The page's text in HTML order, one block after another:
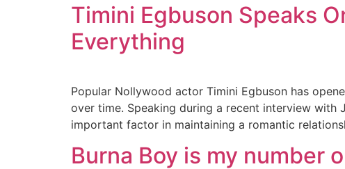
Timini Egbuson Speaks
Everything
Popular Nollywood actor Timini Egbuson has
over time. Speaking during a recent interview with
important factor in maintaining a romantic
Burna Boy is my number